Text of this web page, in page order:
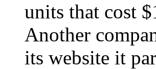
units that cost
Another
its website it